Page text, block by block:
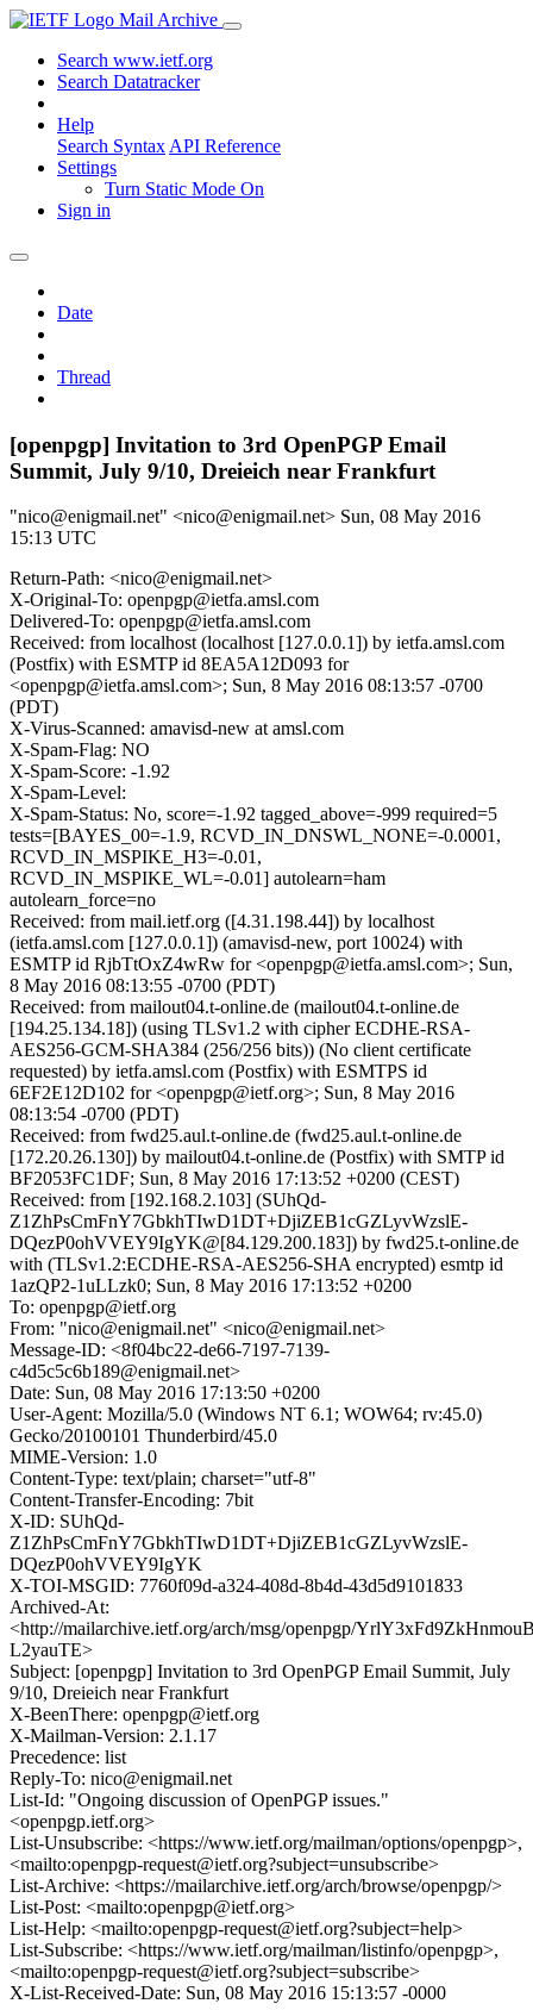
Mail Archive
Search www.ietf.org
Search Datatracker
Help
Search Syntax API Reference
Settings
Turn Static Mode On
Sign in
Date
Thread
[openpgp] Invitation to 3rd OpenPGP Email
Summit, July 9/10, Dreieich near Frankfurt
"nico@enigmail.net" <nico@enigmail.net> Sun, 08 May 2016
15:13 UTC
Return-Path: <nico@enigmail.net>
X-Original-To: openpgp@ietfa.amsl.com
Delivered-To: openpgp@ietfa.amsl.com
Received: from localhost (localhost [127.0.0.1]) by ietfa.amsl.com
(Postfix) with ESMTP id 8EA5A12D093 for
<openpgp@ietfa.amsl.com>; Sun, 8 May 2016 08:13:57 -0700
(PDT)
X-Virus-Scanned: amavisd-new at amsl.com
X-Spam-Flag: NO
X-Spam-Score: -1.92
X-Spam-Level:
X-Spam-Status: No, score=-1.92 tagged_above=-999 required=5
tests=[BAYES_00=-1.9, RCVD_IN_DNSWL_NONE=-0.0001,
RCVD_IN_MSPIKE_H3=-0.01,
RCVD_IN_MSPIKE_WL=-0.01] autolearn=ham
autolearn_force=no
Received: from mail.ietf.org ([4.31.198.44]) by localhost
(ietfa.amsl.com [127.0.0.1]) (amavisd-new, port 10024) with
ESMTP id RjbTtOxZ4wRw for <openpgp@ietfa.amsl.com>; Sun,
8 May 2016 08:13:55 -0700 (PDT)
Received: from mailout04.t-online.de (mailout04.t-online.de
[194.25.134.18]) (using TLSv1.2 with cipher ECDHE-RSA-
AES256-GCM-SHA384 (256/256 bits)) (No client certificate
requested) by ietfa.amsl.com (Postfix) with ESMTPS id
6EF2E12D102 for <openpgp@ietf.org>; Sun, 8 May 2016
08:13:54 -0700 (PDT)
Received: from fwd25.aul.t-online.de (fwd25.aul.t-online.de
[172.20.26.130]) by mailout04.t-online.de (Postfix) with SMTP id
BF2053FC1DF; Sun, 8 May 2016 17:13:52 +0200 (CEST)
Received: from [192.168.2.103] (SUhQd-
Z1ZhPsCmFnY7GbkhTIwD1DT+DjiZEB1cGZLyvWzslE-
DQezP0ohVVEY9IgYK@[84.129.200.183]) by fwd25.t-online.de
with (TLSv1.2:ECDHE-RSA-AES256-SHA encrypted) esmtp id
1azQP2-1uLLzk0; Sun, 8 May 2016 17:13:52 +0200
To: openpgp@ietf.org
From: "nico@enigmail.net" <nico@enigmail.net>
Message-ID: <8f04bc22-de66-7197-7139-
c4d5c5c6b189@enigmail.net>
Date: Sun, 08 May 2016 17:13:50 +0200
User-Agent: Mozilla/5.0 (Windows NT 6.1; WOW64; rv:45.0)
Gecko/20100101 Thunderbird/45.0
MIME-Version: 1.0
Content-Type: text/plain; charset="utf-8"
Content-Transfer-Encoding: 7bit
X-ID: SUhQd-
Z1ZhPsCmFnY7GbkhTIwD1DT+DjiZEB1cGZLyvWzslE-
DQezP0ohVVEY9IgYK
X-TOI-MSGID: 7760f09d-a324-408d-8b4d-43d5d9101833
Archived-At:
<http://mailarchive.ietf.org/arch/msg/openpgp/
L2yauTE>
Subject: [openpgp] Invitation to 3rd OpenPGP Email Summit, July
9/10, Dreieich near Frankfurt
X-BeenThere: openpgp@ietf.org
X-Mailman-Version: 2.1.17
Precedence: list
Reply-To: nico@enigmail.net
List-Id: "Ongoing discussion of OpenPGP issues."
<openpgp.ietf.org>
List-Unsubscribe: <https://www.ietf.org/mailman/options/openpgp>,
<mailto:openpgp-request@ietf.org?subject=unsubscribe>
List-Archive: <https://mailarchive.ietf.org/arch/browse/openpgp/>
List-Post: <mailto:openpgp@ietf.org>
List-Help: <mailto:openpgp-request@ietf.org?subject=help>
List-Subscribe: <https://www.ietf.org/mailman/listinfo/openpgp>,
<mailto:openpgp-request@ietf.org?subject=subscribe>
X-List-Received-Date: Sun, 08 May 2016 15:13:57 -0000